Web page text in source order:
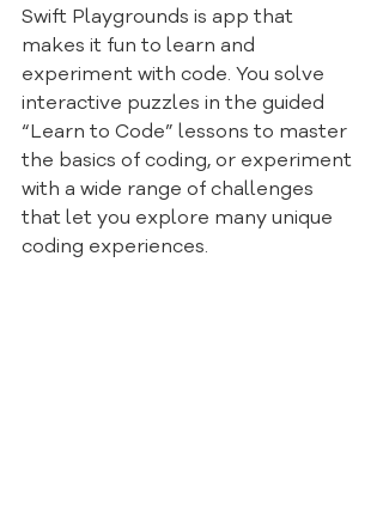
Swift Playgrounds is app that
makes it fun to learn and
experiment with code. You solve
interactive puzzles in the guided
“Learn to Code” lessons to master
the basics of coding, or experiment
with a wide range of challenges
that let you explore many unique
coding experiences.